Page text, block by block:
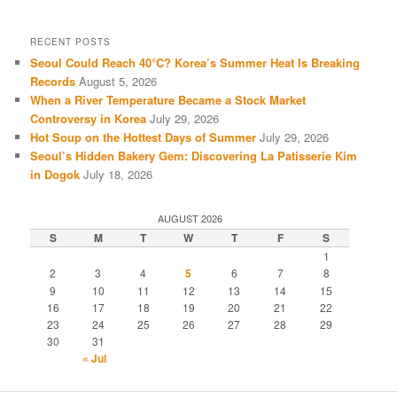
RECENT POSTS
Seoul Could Reach 40°C? Korea’s Summer Heat Is Breaking
Records August 5, 2026
When a River Temperature Became a Stock Market
Controversy in Korea July 29, 2026
Hot Soup on the Hottest Days of Summer July 29, 2026
Seoul’s Hidden Bakery Gem: Discovering La Patisserie Kim
in Dogok July 18, 2026
AUGUST 2026
S M T W T F S
1
2
3 4 5 6 7
8
9
10 11 12 13 14
15
16
17 18 19 20 21
22
23
24 25 26 27 28
29
30
31
« Jul